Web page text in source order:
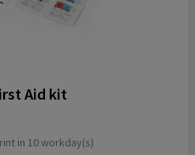
Aid kit
in 10 workday(s)